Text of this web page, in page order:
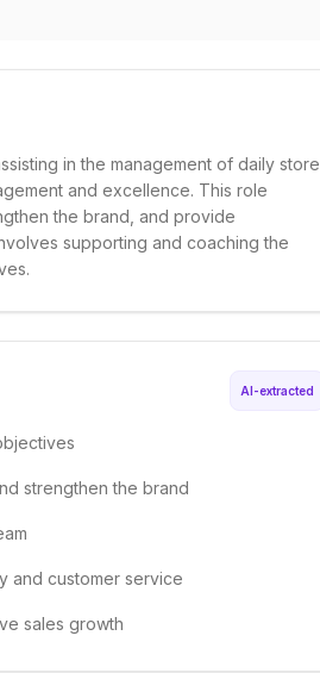
in the management of daily store
and excellence. This role
the brand, and provide
supporting and coaching the
AI-extracted
strengthen the brand
and customer service
sales growth